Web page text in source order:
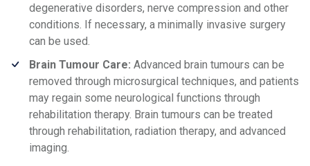
degenerative disorders, nerve compression and other
conditions. If necessary, a minimally invasive surgery
can be used.
Brain Tumour Care: Advanced brain tumours can be
removed through microsurgical techniques, and patients
may regain some neurological functions through
rehabilitation therapy. Brain tumours can be treated
through rehabilitation, radiation therapy, and advanced
imaging.